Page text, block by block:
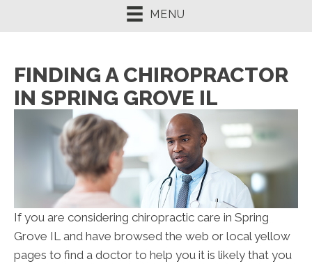
MENU
FINDING A CHIROPRACTOR
IN SPRING GROVE IL
If you are considering chiropractic care in Spring
Grove IL and have browsed the web or local yellow
pages to find a doctor to help you it is likely that you